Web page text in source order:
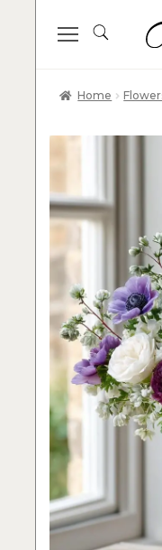
Home